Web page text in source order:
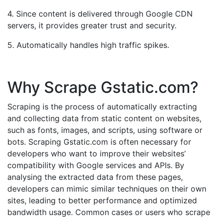
4. Since content is delivered through Google CDN
servers, it provides greater trust and security.
5. Automatically handles high traffic spikes.
Why Scrape Gstatic.com?
Scraping is the process of automatically extracting
and collecting data from static content on websites,
such as fonts, images, and scripts, using software or
bots. Scraping Gstatic.com is often necessary for
developers who want to improve their websites’
compatibility with Google services and APIs. By
analysing the extracted data from these pages,
developers can mimic similar techniques on their own
sites, leading to better performance and optimized
bandwidth usage. Common cases or users who scrape